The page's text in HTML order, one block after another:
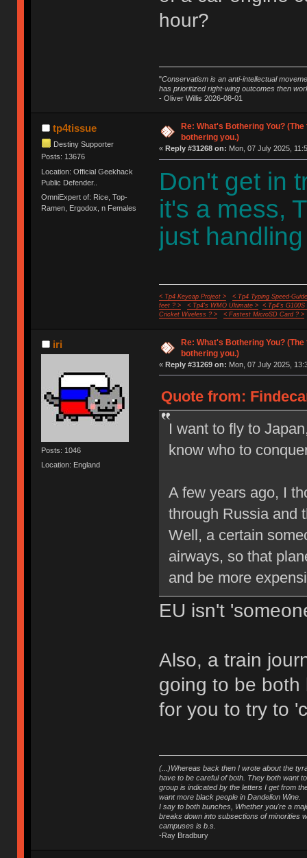
hour?
"Conservatism is an anti-intellectual
has prioritized right-wing outcomes then
- Oliver Willis 2026-08-01
tp4tissue
Destiny Supporter
Posts: 13676
Location: Official Geekhack
Public Defender..
OmniExpert of: Rice, Top-
Ramen, Ergodox, n Females
Re: What's Bothering You?
bothering you.)
« Reply #31268 on: Mon, 07 July 2025,
Don't get in
it's a mess,
just
< Tp4 Keycap Project >
< Tp4 Typing Speed-
feet ? >
< Tp4's WMO Ultimate >
< Tp4's G100S
Cricket Wireless ? >
< Fastest MicroSD Card ? >
iri
Posts: 1046
Location: England
Re: What's Bothering You?
bothering you.)
« Reply #31269 on: Mon, 07 July 2025,
Quote from:
I want to fly to
know who to
A few years ago, I
through Russia and
Well, a certain
airways, so that
and be more
EU isn't
Also, a train
going to be both
for you to try to
(...)Whereas back then I wrote about the
have to be careful of both. They both want
group is indicated by the letters I get from
want more black people in Dandelion Wine.
I say to both bunches, Whether you're a
breaks down into subsections of minorities
campuses is b.s.
-Ray Bradbury